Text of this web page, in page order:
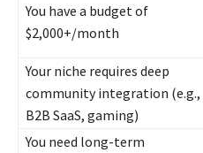
You have a budget of
$2,000+/month
Your niche requires deep
community integration (e.g.,
B2B SaaS, gaming)
You need long-term